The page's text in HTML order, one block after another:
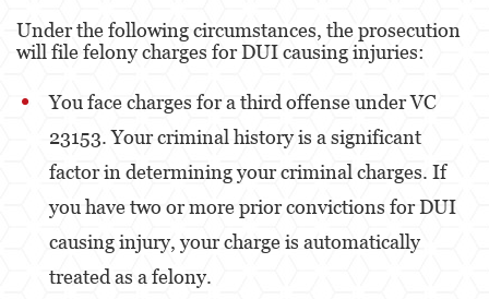
Delitos de Fraude
Trabajadores
Fraude a Programas de Asistencia Pública
Fraude al Sistema de Salud
Fraude con Cheques
Fraude de Juego
Under the following circumstances, the prosecution
will file felony charges for DUI causing injuries:
You face charges for a third offense under VC
23153. Your criminal history is a significant
factor in determining your criminal charges. If
you have two or more prior convictions for DUI
causing injury, your charge is automatically
treated as a felony.